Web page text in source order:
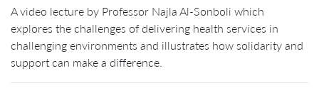
A video lecture by Professor Najla Al-Sonboli which
explores the challenges of delivering health services in
challenging environments and illustrates how solidarity and
support can make a difference.